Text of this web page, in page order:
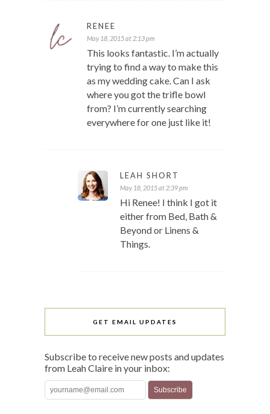
RENEE
May 18, 2015 at 2:13 pm
This looks fantastic. I’m actually
trying to find a way to make this
as my wedding cake. Can I ask
where you got the trifle bowl
from? I’m currently searching
everywhere for one just like it!
LEAH SHORT
May 18, 2015 at 2:39 pm
Hi Renee! I think I got it
either from Bed, Bath &
Beyond or Linens &
Things.
GET EMAIL UPDATES
Subscribe to receive new posts and updates
from Leah Claire in your inbox: